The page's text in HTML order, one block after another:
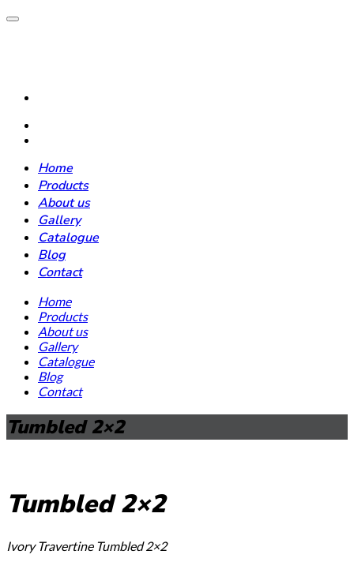
Home
Products
About us
Gallery
Catalogue
Blog
Contact
Home
Products
About us
Gallery
Catalogue
Blog
Contact
Tumbled 2×2
Tumbled 2×2
Ivory Travertine Tumbled 2×2